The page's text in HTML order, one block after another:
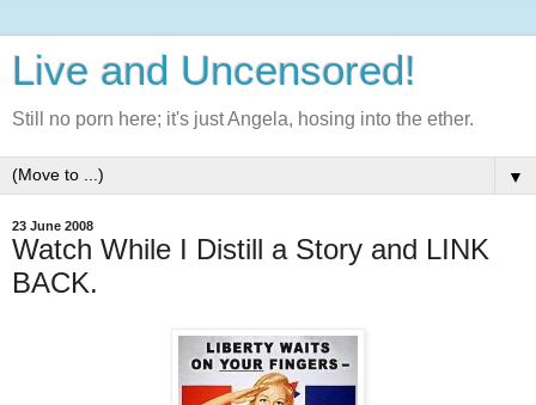
Live and Uncensored!
Still no porn here; it's just Angela, hosing into the ether.
▼
23 June 2008
Watch While I Distill a Story and LINK
BACK.